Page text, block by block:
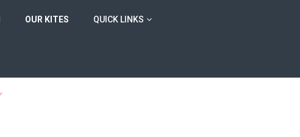
OUR KITES QUICK LINKS